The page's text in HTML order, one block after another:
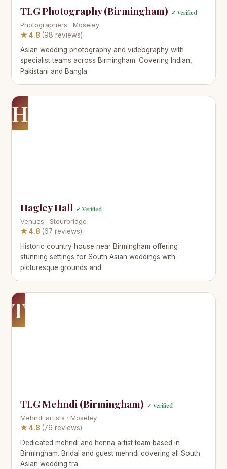
TLG Photography (Birmingham) ✓ Verified
Photographers · Moseley
★ 4.8 (98 reviews)
Asian wedding photography and videography with
specialist teams across Birmingham. Covering Indian,
Pakistani and Bangla
H
Hagley Hall ✓ Verified
Venues · Stourbridge
★ 4.8 (67 reviews)
Historic country house near Birmingham offering
stunning settings for South Asian weddings with
picturesque grounds and
T
TLG Mehndi (Birmingham) ✓ Verified
Mehndi artists · Moseley
★ 4.8 (76 reviews)
Dedicated mehndi and henna artist team based in
Birmingham. Bridal and guest mehndi covering all South
Asian wedding tra